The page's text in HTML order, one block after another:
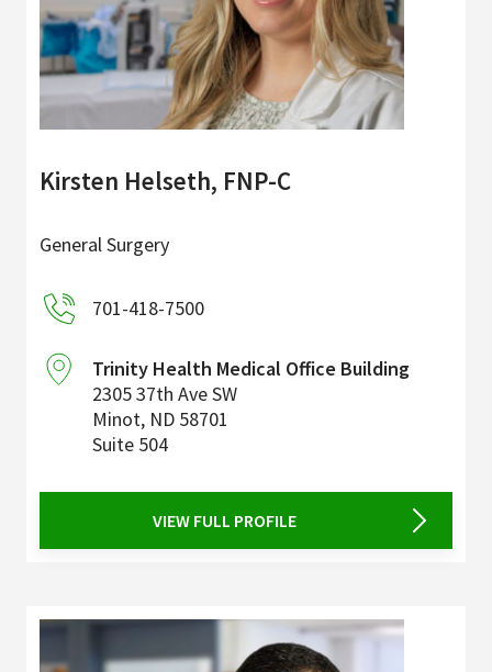
Kirsten Helseth, FNP-C
General Surgery
701-418-7500
Trinity Health Medical Office Building
2305 37th Ave SW
Minot, ND 58701
Suite 504
VIEW FULL PROFILE